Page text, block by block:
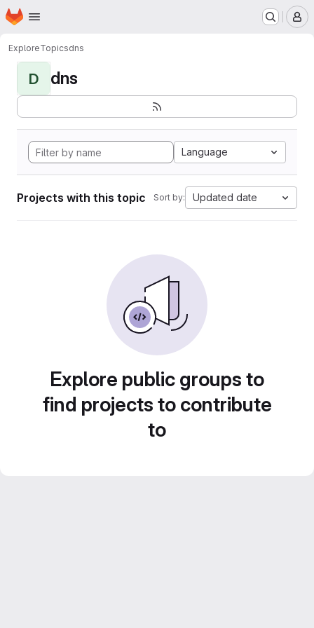
Skip to main content
Homepage
ExploreTopicsdns
D dns
Language
Projects with this topic Sort by: Updated date
Explore public groups to
find projects to contribute
to